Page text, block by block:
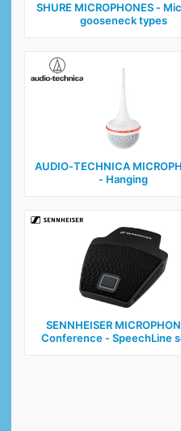
SHURE MICROPHONES ‑
gooseneck types
AUDIO‑TECHNICA
‑ Hanging
SENNHEISER
Conference ‑ SpeechLine